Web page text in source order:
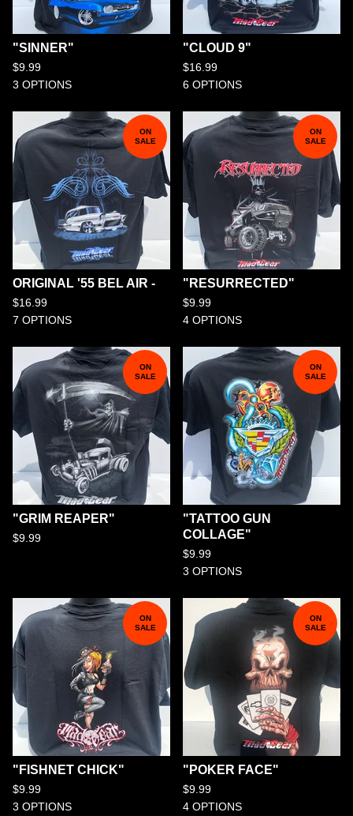
"SINNER"
$9.99
3 OPTIONS
"CLOUD 9"
$16.99
6 OPTIONS
ON
SALE
ORIGINAL '55 BEL AIR -
$16.99
7 OPTIONS
ON
SALE
"RESURRECTED"
$9.99
4 OPTIONS
ON
SALE
"GRIM REAPER"
$9.99
ON
SALE
"TATTOO GUN
COLLAGE"
$9.99
3 OPTIONS
ON
SALE
"FISHNET CHICK"
$9.99
3 OPTIONS
ON
SALE
"POKER FACE"
$9.99
4 OPTIONS